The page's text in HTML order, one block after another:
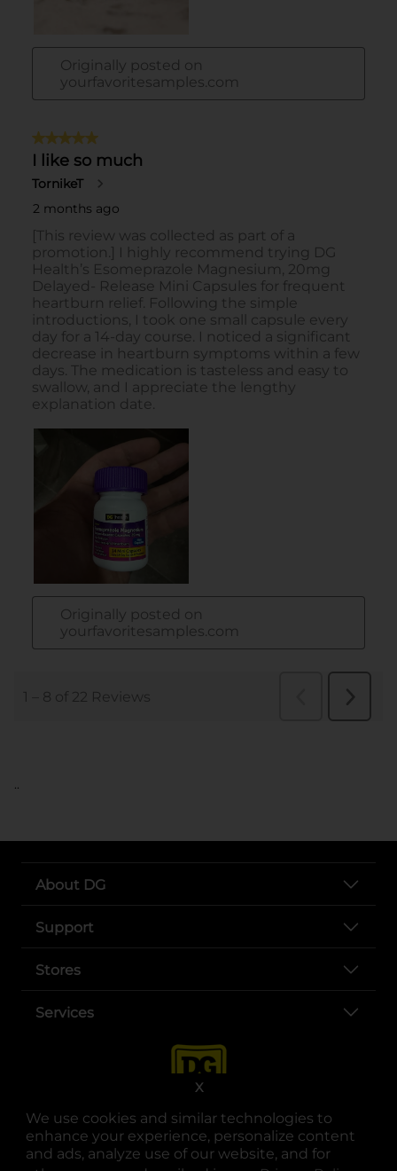
We use cookies and similar technologies to
enhance your experience, personalize content
and ads, analyze use of our website, and for
X
..
About DG
Support
Stores
Services